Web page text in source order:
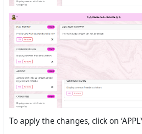
To apply the changes, click on